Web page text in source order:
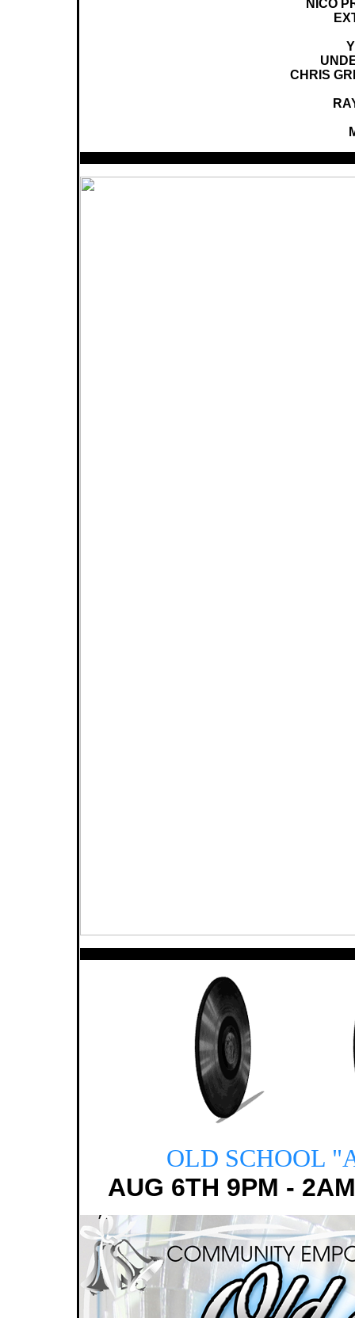
NICO
CHRIS
OLD SCHOOL
AUG 6TH 9PM -